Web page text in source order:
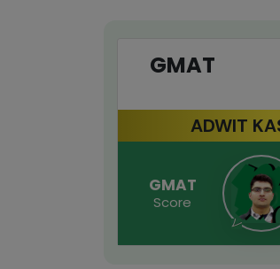
GMAT
ADWIT
GMAT
Score